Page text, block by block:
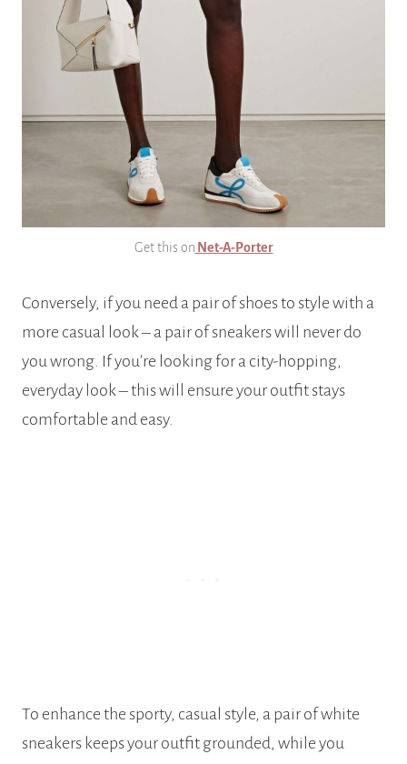
Get this on Net-A-Porter
Conversely, if you need a pair of shoes to style with a
more casual look – a pair of sneakers will never do
you wrong. If you’re looking for a city-hopping,
everyday look – this will ensure your outfit stays
comfortable and easy.
To enhance the sporty, casual style, a pair of white
sneakers keeps your outfit grounded, while you